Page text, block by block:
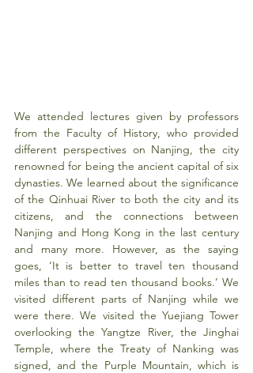
We attended lectures given by professors
from the Faculty of History, who provided
different perspectives on Nanjing, the city
renowned for being the ancient capital of six
dynasties. We learned about the significance
of the Qinhuai River to both the city and its
citizens, and the connections between
Nanjing and Hong Kong in the last century
and many more. However, as the saying
goes, ‘It is better to travel ten thousand
miles than to read ten thousand books.’ We
visited different parts of Nanjing while we
were there. We visited the Yuejiang Tower
overlooking the Yangtze River, the Jinghai
Temple, where the Treaty of Nanking was
signed, and the Purple Mountain, which is